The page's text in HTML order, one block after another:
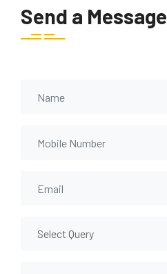
Send a Message